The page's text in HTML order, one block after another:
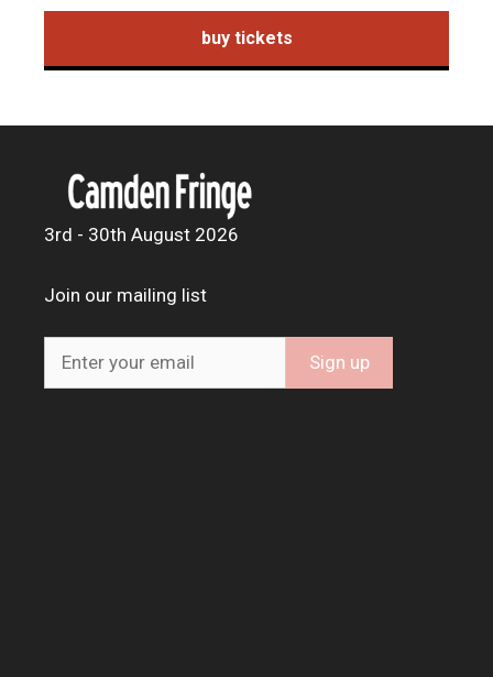
buy tickets
3rd - 30th August 2026
Join our mailing list